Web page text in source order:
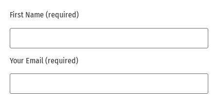
First Name (required)
Your Email (required)